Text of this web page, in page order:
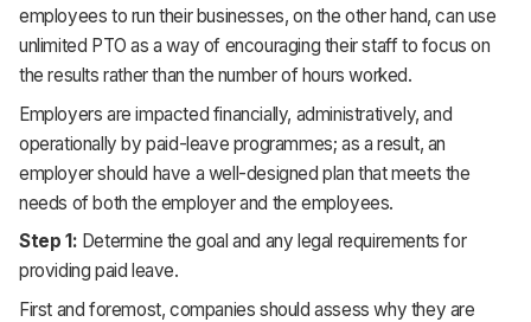
employees to run their businesses, on the other hand, can use
unlimited PTO as a way of encouraging their staff to focus on
the results rather than the number of hours worked.
Employers are impacted financially, administratively, and
operationally by paid-leave programmes; as a result, an
employer should have a well-designed plan that meets the
needs of both the employer and the employees.
Step 1: Determine the goal and any legal requirements for
providing paid leave.
First and foremost, companies should assess why they are